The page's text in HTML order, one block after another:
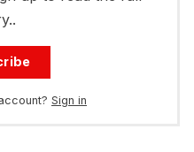
Sign in